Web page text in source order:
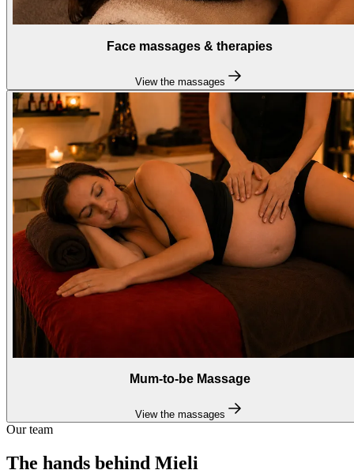
Face massages & therapies
View the massages
Mum-to-be Massage
View the massages
Our team
The hands behind Mieli